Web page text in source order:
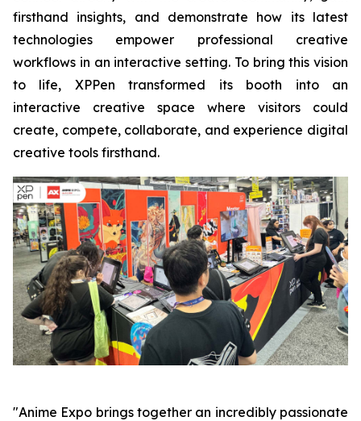
firsthand insights, and demonstrate how its latest
technologies empower professional creative
workflows in an interactive setting. To bring this vision
to life, XPPen transformed its booth into an
interactive creative space where visitors could
create, compete, collaborate, and experience digital
creative tools firsthand.
"Anime Expo brings together an incredibly passionate